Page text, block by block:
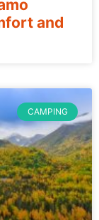
and
CAMPING